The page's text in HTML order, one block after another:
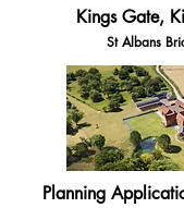
Kings Gate,
St Albans
Planning